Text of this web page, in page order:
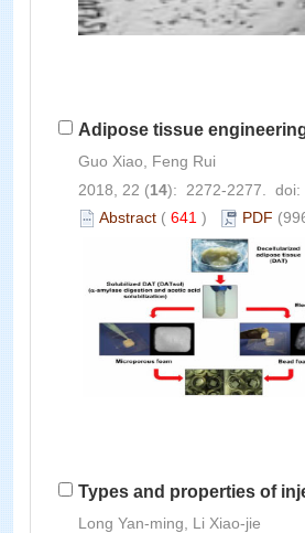
Adipose tissue
Guo Xiao, Feng Rui
2018, 22 (14): 2272-2277. doi:
Abstract ( 641 ) PDF
Types and properties of
Long Yan-ming, Li Xiao-jie